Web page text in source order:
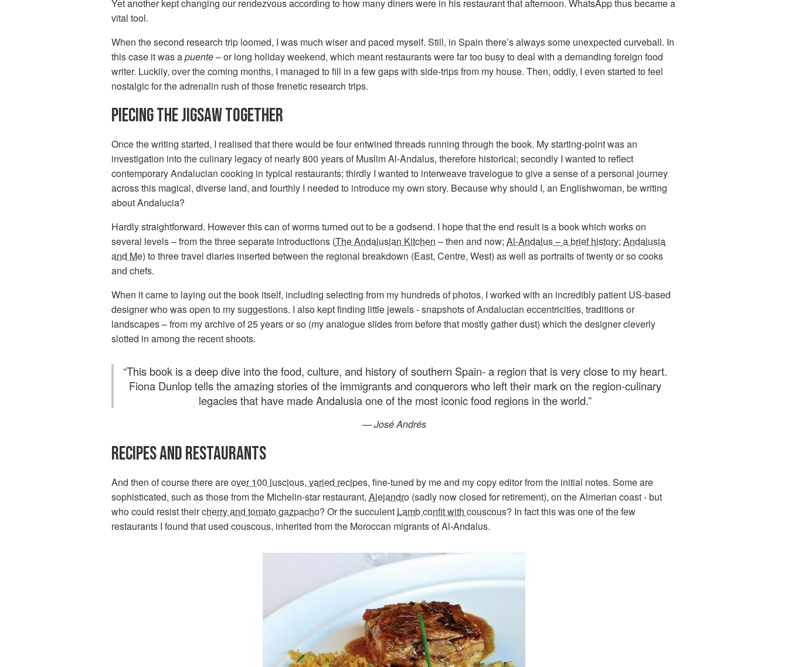
Yet another kept changing our rendezvous according to how many diners were in his restaurant that afternoon. WhatsApp thus became a
vital tool.
When the second research trip loomed, I was much wiser and paced myself. Still, in Spain there’s always some unexpected curveball. In
this case it was apuente– or long holiday weekend, which meant restaurants were far too busy to deal with a demanding foreign food
writer. Luckily, over the coming months, I managed to fill in a few gaps with side-trips from my house. Then, oddly, I even started to feel
nostalgic for the adrenalin rush of those frenetic research trips.
PIECING THE JIGSAW TOGETHER
Once the writing started, I realised that there would be four entwined threads running through the book. My starting-point was an
investigation into the culinary legacy of nearly 800 years of Muslim Al-Andalus, therefore historical; secondly I wanted to reflect
contemporary Andalucian cooking in typical restaurants; thirdly I wanted to interweave travelogue to give a sense of a personal journey
across this magical, diverse land, and fourthly I needed to introduce my own story. Because why should I, an Englishwoman, be writing
about Andalucia?
Hardly straightforward. However this can of worms turned out to be a godsend. I hope that the end result is a book which works on
several levels – from the three separate introductions (The Andalusian Kitchen – then and now; Al-Andalus – a brief history; Andalusia
and Me) to three travel diaries inserted between the regional breakdown (East, Centre, West) as well as portraits of twenty or so cooks
and chefs.
When it came to laying out the book itself, including selecting from my hundreds of photos, I worked with an incredibly patient US-based
designer who was open to my suggestions. I also kept finding little jewels - snapshots of Andalucian eccentricities, traditions or
landscapes – from my archive of 25 years or so (my analogue slides from before that mostly gather dust) which the designer cleverly
slotted in among the recent shoots.
“This book is a deep dive into the food, culture, and history of southern Spain- a region that is very close to my heart.
Fiona Dunlop tells the amazing stories of the immigrants and conquerors who left their mark on the region-culinary
legacies that have made Andalusia one of the most iconic food regions in the world.”
— José Andrés
RECIPES AND RESTAURANTS
And then of course there areover 100 luscious, varied recipes, fine-tuned by me and my copy editor from the initial notes. Some are
sophisticated, such as those from the Michelin-star restaurant, Alejandro (sadly now closed for retirement), on the Almerian coast - but
who could resist theircherry and tomato gazpacho? Or the succulent Lamb confit with couscous? In fact this was one of the few
restaurants I found that used couscous, inherited from the Moroccan migrants of Al-Andalus.